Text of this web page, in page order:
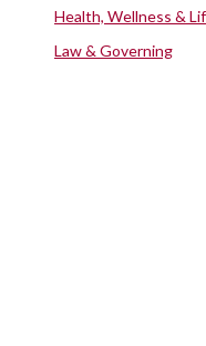
Health, Wellness &
Law & Governing